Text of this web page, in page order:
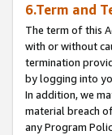
6.Term and
The term of this
with or without
termination
by logging into
In addition, we
material breach
any Program